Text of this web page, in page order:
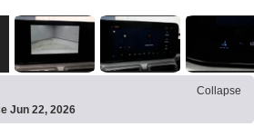
Collapse
Jun 22, 2026